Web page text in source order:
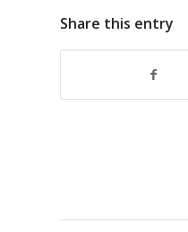
Share this entry